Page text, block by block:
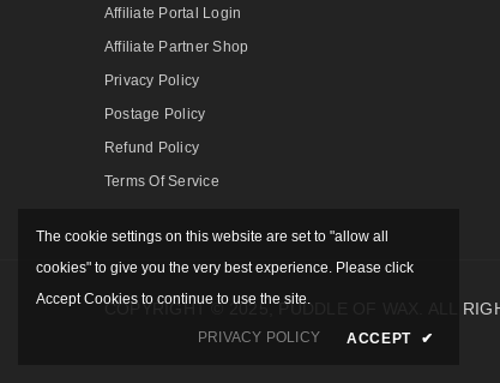
Affiliate Portal Login
Affiliate Partner Shop
Privacy Policy
Postage Policy
Refund Policy
Terms Of Service
COPYRIGHT © 2025, PUDDLE OF WAX. ALL
The cookie settings on this website are set to "allow all
cookies" to give you the very best experience. Please click
Accept Cookies to continue to use the site.
PRIVACY POLICY ACCEPT ✔